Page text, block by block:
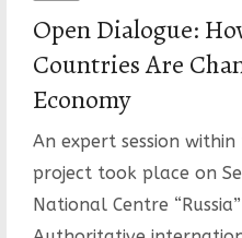
Open Dialogue:
Countries Are
Economy
An expert session
project took place on
National Centre